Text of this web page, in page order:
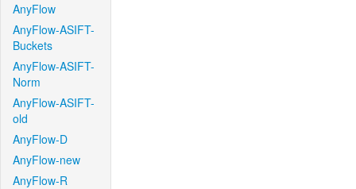
AnyFlow
AnyFlow-ASIFT-
Buckets
AnyFlow-ASIFT-
Norm
AnyFlow-ASIFT-
old
AnyFlow-D
AnyFlow-new
AnyFlow-R